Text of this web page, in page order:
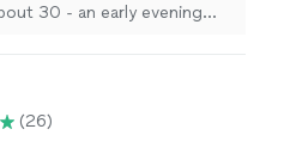
30 - an early evening
(26)